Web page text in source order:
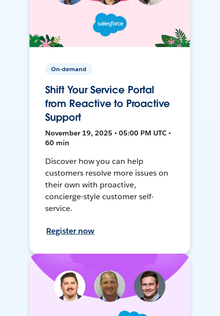
On-demand
Shift Your Service Portal
from Reactive to Proactive
Support
November 19, 2025 • 05:00 PM UTC •
60 min
Discover how you can help
customers resolve more issues on
their own with proactive,
concierge-style customer self-
service.
Register now